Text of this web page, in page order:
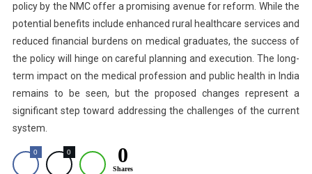
policy by the NMC offer a promising avenue for reform. While the
potential benefits include enhanced rural healthcare services and
reduced financial burdens on medical graduates, the success of
the policy will hinge on careful planning and execution. The long-
term impact on the medical profession and public health in India
remains to be seen, but the proposed changes represent a
significant step toward addressing the challenges of the current
system.
0 0 0
Shares